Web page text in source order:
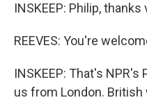
INSKEEP: Philip,
REEVES: You're
INSKEEP: That's
us from London.